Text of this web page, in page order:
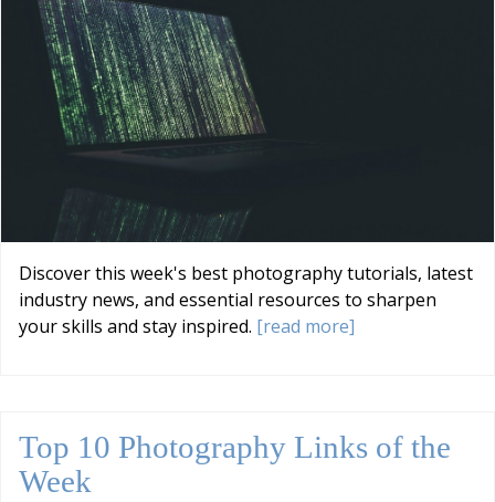
Discover this week's best photography tutorials, latest
industry news, and essential resources to sharpen
your skills and stay inspired. [read more]
Top 10 Photography Links of the
Week